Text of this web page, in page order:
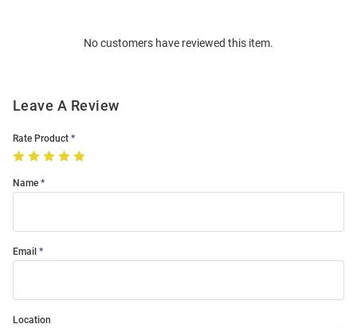
No customers have reviewed this item.
Leave A Review
Rate Product
Name
Email
Location